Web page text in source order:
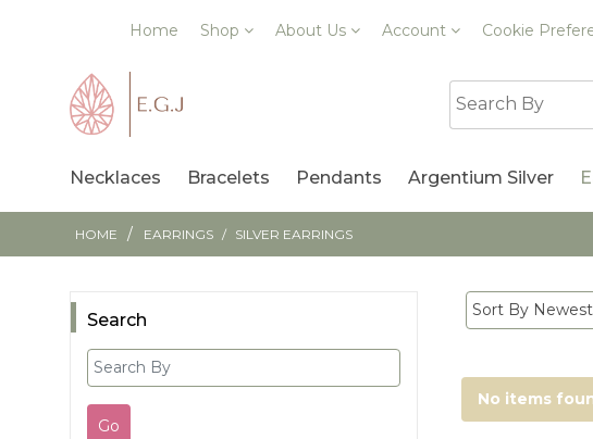
Home Shop About Us Account Cookie
Necklaces Bracelets Pendants Argentium Silver
HOME / EARRINGS / SILVER EARRINGS
Search
No items